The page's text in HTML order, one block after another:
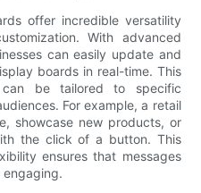
offer incredible versatility
With advanced
can easily update and
boards in real-time. This
can be tailored to specific
For example, a retail
showcase new products, or
the click of a button. This
ensures that messages
engaging.